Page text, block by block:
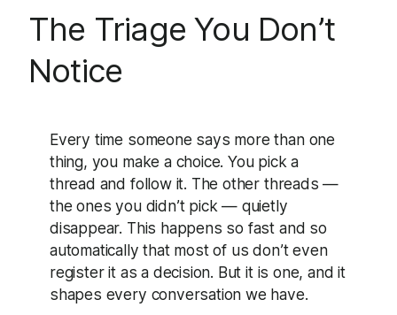
The Triage You Don’t
Notice
Every time someone says more than one
thing, you make a choice. You pick a
thread and follow it. The other threads —
the ones you didn’t pick — quietly
disappear. This happens so fast and so
automatically that most of us don’t even
register it as a decision. But it is one, and it
shapes every conversation we have.